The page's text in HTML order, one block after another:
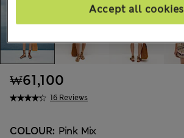
16 Reviews
₩61,100
COLOUR: Pink Mix
Accept all cookies